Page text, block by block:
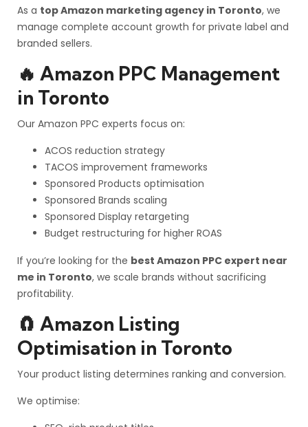
As a top Amazon marketing agency in Toronto, we
manage complete account growth for private label and
branded sellers.
🔥 Amazon PPC Management
in Toronto
Our Amazon PPC experts focus on:
ACOS reduction strategy
TACOS improvement frameworks
Sponsored Products optimisation
Sponsored Brands scaling
Sponsored Display retargeting
Budget restructuring for higher ROAS
If you’re looking for the best Amazon PPC expert near
me in Toronto, we scale brands without sacrificing
profitability.
🧲 Amazon Listing
Optimisation in Toronto
Your product listing determines ranking and conversion.
We optimise: